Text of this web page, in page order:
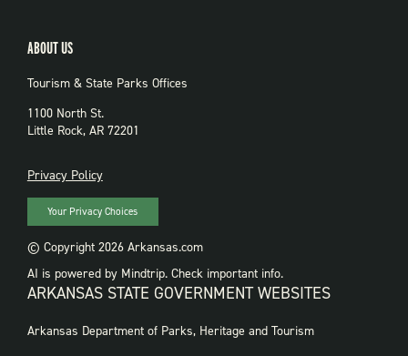
ABOUT US
Tourism & State Parks Offices
1100 North St.
Little Rock, AR 72201
PRIVACY
Privacy Policy
Your Privacy Choices
© Copyright 2026 Arkansas.com
AI is powered by Mindtrip. Check important info.
ARKANSAS STATE GOVERNMENT WEBSITES
FOOTER
Arkansas Department of Parks, Heritage and Tourism